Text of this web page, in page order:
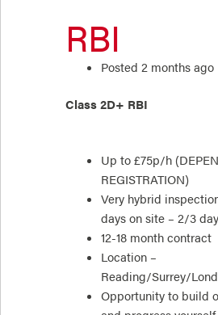
RBI
Posted 2 months ago
Class 2D+ RBI
Up to £75p/h
REGISTRATION)
Very hybrid
days on site – 2/3
12-18 month contract
Location –
Reading/Surrey/
Opportunity to build